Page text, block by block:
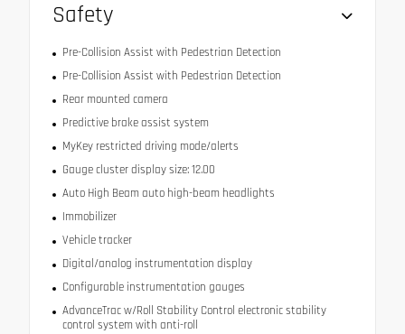
Safety
Pre-Collision Assist with Pedestrian Detection
Pre-Collision Assist with Pedestrian Detection
Rear mounted camera
Predictive brake assist system
MyKey restricted driving mode/alerts
Gauge cluster display size: 12.00
Auto High Beam auto high-beam headlights
Immobilizer
Vehicle tracker
Digital/analog instrumentation display
Configurable instrumentation gauges
AdvanceTrac w/Roll Stability Control electronic stability
control system with anti-roll